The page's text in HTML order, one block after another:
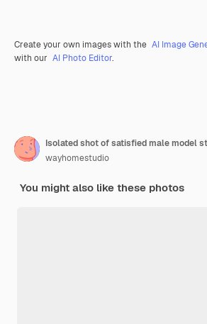
Create your own images with the AI Image
with our AI Photo Editor.
wayhomestudio
You might also like these photos